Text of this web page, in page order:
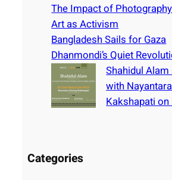
The Impact of Photography
Art as Activism
Bangladesh Sails for Gaza
Dhanmondi’s Quiet
Shahidul
with
Kakshapati
Categories